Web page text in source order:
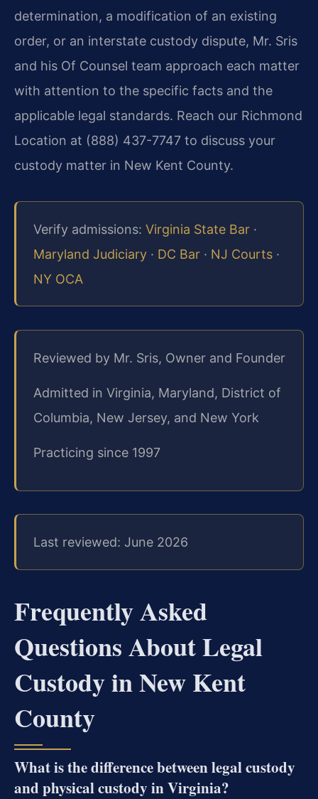
determination, a modification of an existing
order, or an interstate custody dispute, Mr. Sris
and his Of Counsel team approach each matter
with attention to the specific facts and the
applicable legal standards. Reach our Richmond
Location at (888) 437-7747 to discuss your
custody matter in New Kent County.
Verify admissions: Virginia State Bar ·
Maryland Judiciary · DC Bar · NJ Courts ·
NY OCA
Reviewed by Mr. Sris, Owner and Founder
Admitted in Virginia, Maryland, District of
Columbia, New Jersey, and New York
Practicing since 1997
Last reviewed: June 2026
Frequently Asked
Questions About Legal
Custody in New Kent
County
What is the difference between legal custody
and physical custody in Virginia?